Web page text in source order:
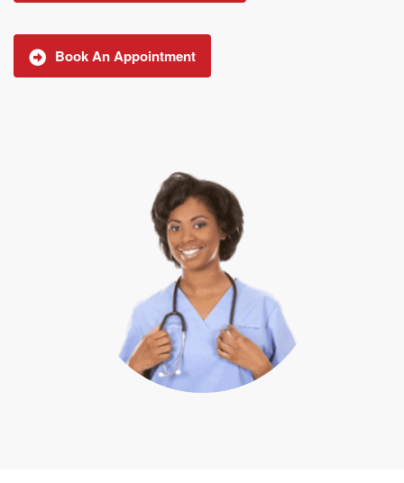
Book An Appointment